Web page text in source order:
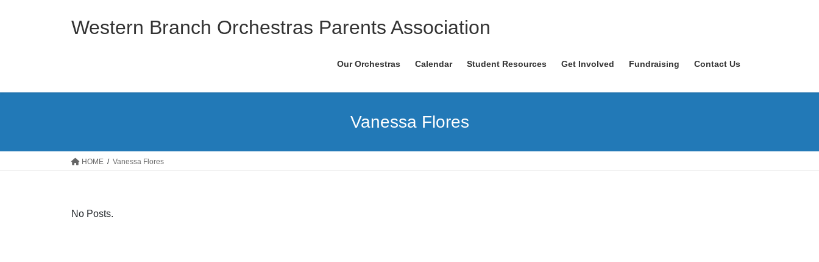
Western Branch Orchestras Parents Association
Our Orchestras Calendar Student Resources Get Involved Fundraising Contact Us
Vanessa Flores
HOME Vanessa Flores
No Posts.